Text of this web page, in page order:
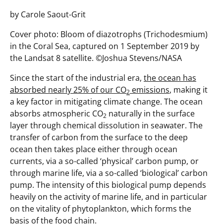
by Carole Saout-Grit
Cover photo: Bloom of diazotrophs (Trichodesmium)
in the Coral Sea, captured on 1 September 2019 by
the Landsat 8 satellite. ©️Joshua Stevens/NASA
Since the start of the industrial era, the ocean has
absorbed nearly 25% of our CO2 emissions, making it
a key factor in mitigating climate change. The ocean
absorbs atmospheric CO2 naturally in the surface
layer through chemical dissolution in seawater. The
transfer of carbon from the surface to the deep
ocean then takes place either through ocean
currents, via a so-called ‘physical’ carbon pump, or
through marine life, via a so-called ‘biological’ carbon
pump. The intensity of this biological pump depends
heavily on the activity of marine life, and in particular
on the vitality of phytoplankton, which forms the
basis of the food chain.